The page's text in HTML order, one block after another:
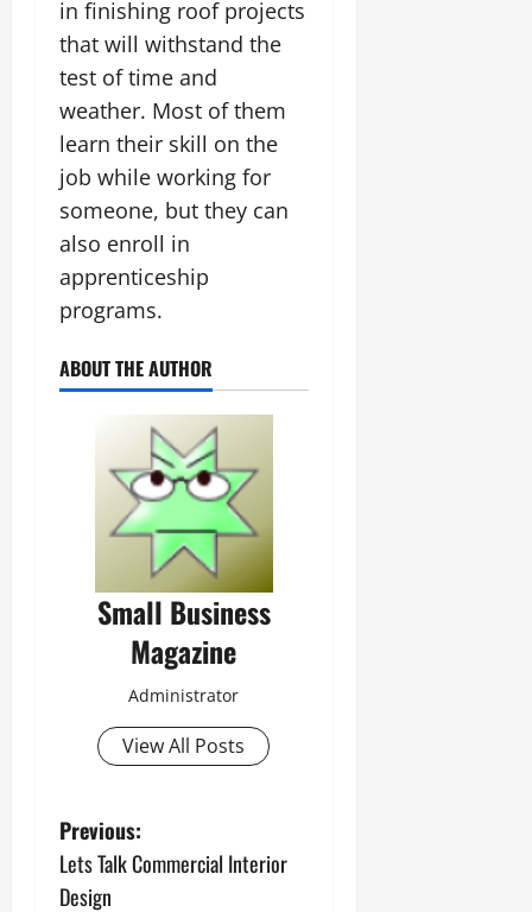
in finishing roof projects
that will withstand the
test of time and
weather. Most of them
learn their skill on the
job while working for
someone, but they can
also enroll in
apprenticeship
programs.
ABOUT THE AUTHOR
Small Business
Magazine
Administrator
View All Posts
P
o
Previous:
Lets Talk Commercial Interior
Design